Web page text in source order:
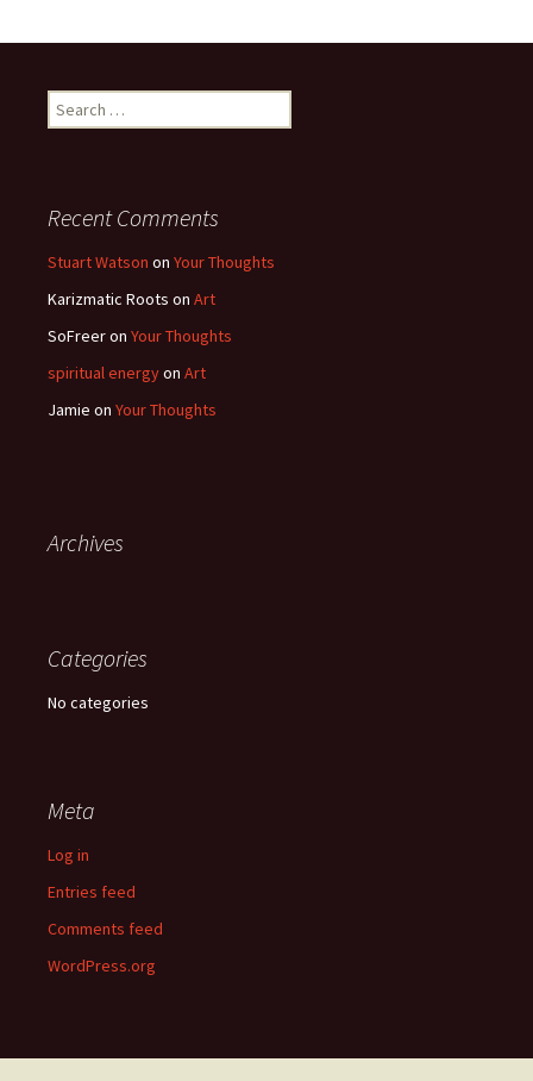
Search
for:
Recent Comments
Stuart Watson on Your Thoughts
Karizmatic Roots on Art
SoFreeron Your Thoughts
spiritual energyon Art
Jamie on Your Thoughts
Archives
Categories
No categories
Meta
Log in
Entries feed
Comments feed
WordPress.org